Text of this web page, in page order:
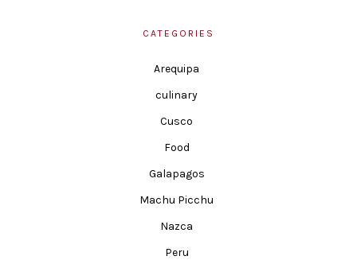
CATEGORIES
Arequipa
culinary
Cusco
Food
Galapagos
Machu Picchu
Nazca
Peru